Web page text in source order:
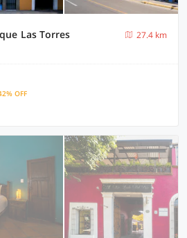
Las Torres
27.4 km
OFF